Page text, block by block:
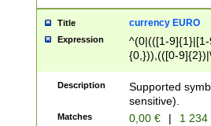
Title currency EURO
Expression
^(0|(([1-
{0,})),(([0-
Description
Supported
sensitive).
Matches 0,00 € | 1